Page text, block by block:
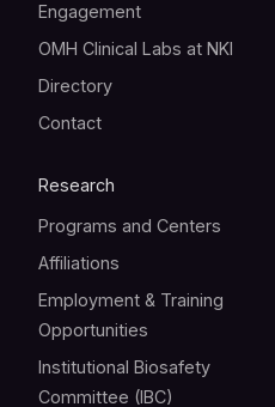
Engagement
OMH Clinical Labs at NKI
Directory
Contact
Research
Programs and Centers
Affiliations
Employment & Training
Opportunities
Institutional Biosafety
Committee (IBC)